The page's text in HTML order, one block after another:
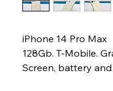
iPhone 14 Pro Max
128Gb. T-Mobile.
Screen, battery